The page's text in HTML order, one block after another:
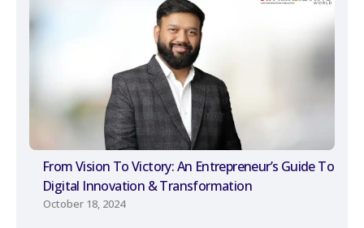
From Vision To Victory: An Entrepreneur’s Guide To
Digital Innovation & Transformation
October 18, 2024